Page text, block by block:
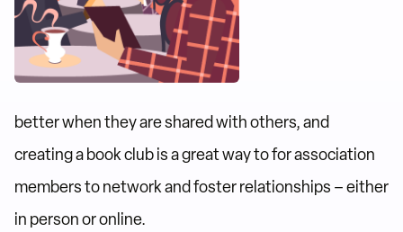
better when they are shared with others, and
creating a book club is a great way to for association
members to network and foster relationships – either
in person or online.